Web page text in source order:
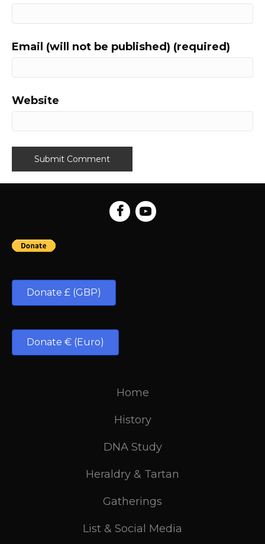
Email (will not be published) (required)
Website
Donate £ (GBP)
Donate € (Euro)
Home
History
DNA Study
Heraldry & Tartan
Gatherings
List & Social Media